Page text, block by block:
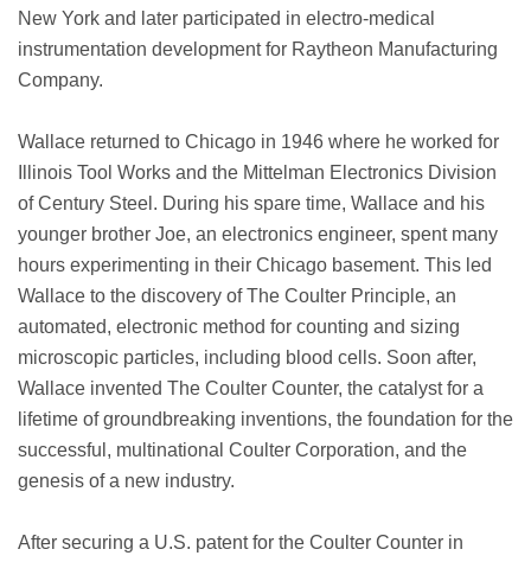
New York and later participated in electro-medical
instrumentation development for Raytheon Manufacturing
Company.
Wallace returned to Chicago in 1946 where he worked for
Illinois Tool Works and the Mittelman Electronics Division
of Century Steel. During his spare time, Wallace and his
younger brother Joe, an electronics engineer, spent many
hours experimenting in their Chicago basement. This led
Wallace to the discovery of The Coulter Principle, an
automated, electronic method for counting and sizing
microscopic particles, including blood cells. Soon after,
Wallace invented The Coulter Counter, the catalyst for a
lifetime of groundbreaking inventions, the foundation for the
successful, multinational Coulter Corporation, and the
genesis of a new industry.
After securing a U.S. patent for the Coulter Counter in